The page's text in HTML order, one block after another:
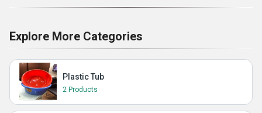
Explore More Categories
Plastic Tub
2 Products